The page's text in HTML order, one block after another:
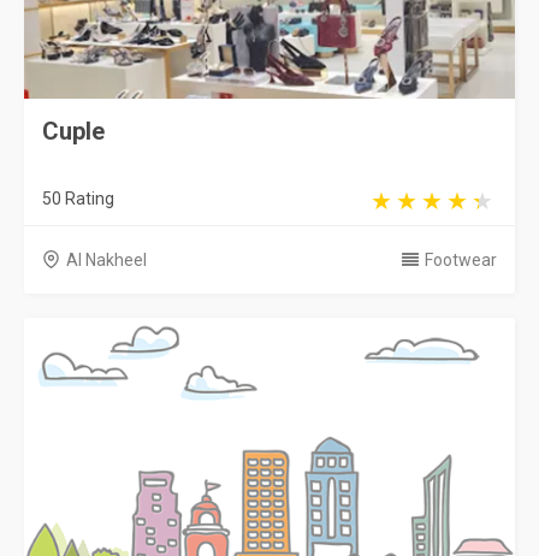
Cuple
50 Rating
Al Nakheel Footwear